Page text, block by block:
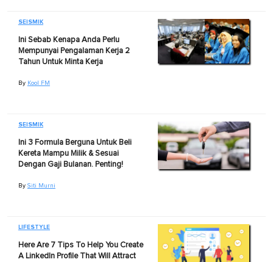
SEISMIK
Ini Sebab Kenapa Anda Perlu
Mempunyai Pengalaman Kerja 2
Tahun Untuk Minta Kerja
By Kool FM
SEISMIK
Ini 3 Formula Berguna Untuk Beli
Kereta Mampu Milik & Sesuai
Dengan Gaji Bulanan. Penting!
By Siti Murni
LIFESTYLE
Here Are 7 Tips To Help You Create
A LinkedIn Profile That Will Attract